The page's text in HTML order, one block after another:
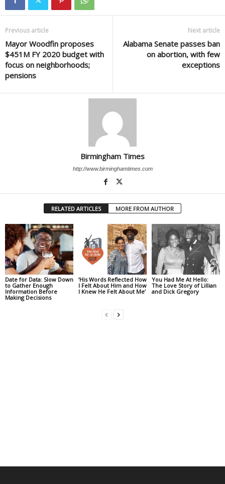
Previous article
Mayor Woodfin proposes
$451M FY 2020 budget with
focus on neighborhoods;
pensions
Next article
Alabama Senate passes ban
on abortion, with few
exceptions
Birmingham Times
http://www.birminghamtimes.com
RELATED ARTICLES MORE FROM AUTHOR
Date for Data: Slow Down
to Gather Enough
Information Before
Making Decisions
‘His Words Reflected How
I Felt About Him and How
I Knew He Felt About Me’
You Had Me At Hello:
The Love Story of Lillian
and Dick Gregory